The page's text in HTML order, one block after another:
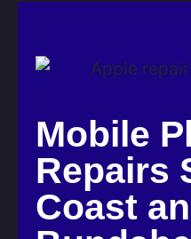
Mobile
Repairs
Coast